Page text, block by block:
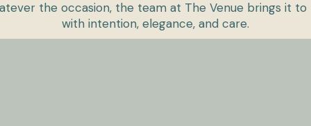
the occasion, the team at The Venue brings it
with intention, elegance, and care.